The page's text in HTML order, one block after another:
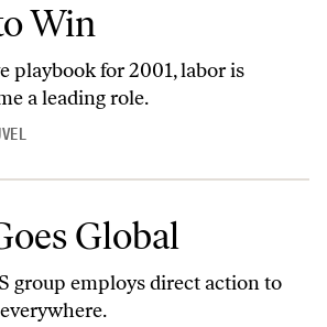
Win
playbook for 2001, labor is
a leading role.
Global
group employs direct action to